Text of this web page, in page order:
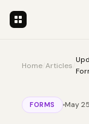
Home Articles
FORMS May